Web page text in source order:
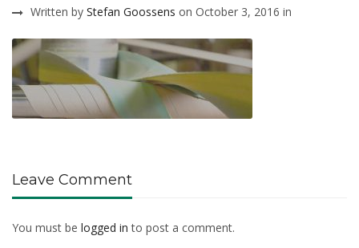
Written by Stefan Goossens on October 3, 2016 in
Leave Comment
You must be logged in to post a comment.